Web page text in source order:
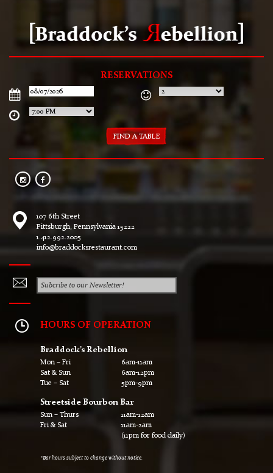
RESERVATIONS
107 6th Street
Pittsburgh, Pennsylvania 15222
1.412.992.2005
info@braddocksrestaurant.com
HOURS OF OPERATION
Braddock’s Rebellion
Mon – Fri
6am-11am
Sat & Sun
6am-12pm
Tue – Sat
5pm-9pm
Streetside Bourbon Bar
Sun – Thurs
11am-12am
Fri & Sat
11am-2am
(11pm for food daily)
*Bar hours subject to change without notice.